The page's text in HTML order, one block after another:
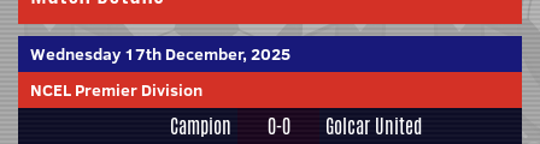
Wednesday 17th December, 2025
NCEL Premier Division
Campion 0-0 Golcar United